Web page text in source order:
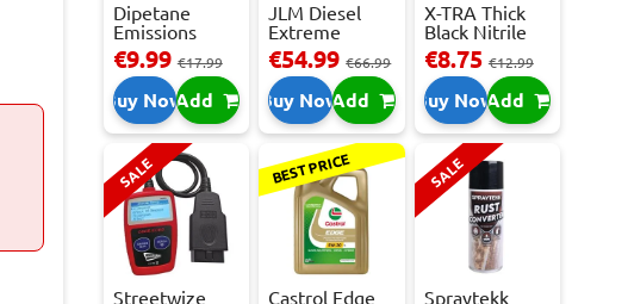
Dipetane
Emissions
Reducer - 1
Litre
€9.99€17.99
Buy NowAdd
JLM Diesel
Extreme
Clean.
Reduces Em...
€54.99€66.99
Buy NowAdd
X-TRA Thick
Black Nitrile
Powder Fre...
€8.75€12.99
Buy NowAdd
SALE
Streetwize
BEST PRICE
Castrol Edge
SALE
Spraytekk